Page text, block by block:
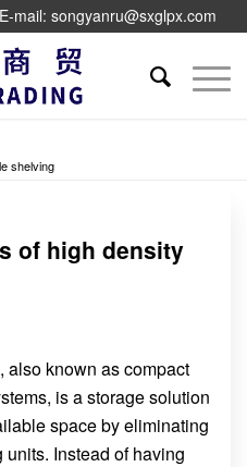
E-mail: songyanru@sxglpx.com
shelving
of high density
, also known as compact
is a storage solution
space by eliminating
Instead of having